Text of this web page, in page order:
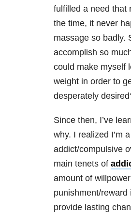
fulfilled a need that
the time, it never
massage so badly.
accomplish so
could make myself
weight in order to
desperately
Since then, I’ve
why. I realized I’m
addict/compulsive
main tenets of
amount of
punishment/reward
provide lasting